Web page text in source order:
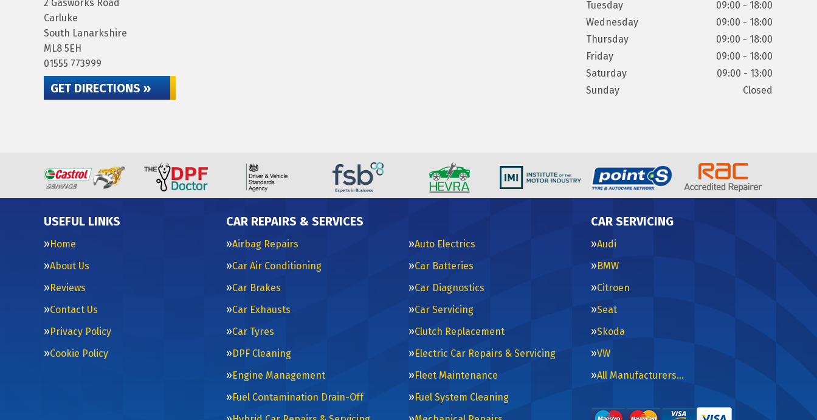
2 Gasworks Road
Carluke
South Lanarkshire
ML8 5EH
01555 773999
GET DIRECTIONS »
Tuesday
09:00 - 18:00
Wednesday
09:00 - 18:00
Thursday
09:00 - 18:00
Friday
09:00 - 18:00
Saturday
09:00 - 13:00
Sunday
Closed
USEFUL LINKS
Home
About Us
Reviews
Contact Us
Privacy Policy
Cookie Policy
CAR REPAIRS & SERVICES
Airbag Repairs
Auto Electrics
Car Air Conditioning
Car Batteries
Car Brakes
Car Diagnostics
Car Exhausts
Car Servicing
Car Tyres
Clutch Replacement
DPF Cleaning
Electric Car Repairs & Servicing
Engine Management
Fleet Maintenance
Fuel Contamination Drain-Off
Fuel System Cleaning
CAR SERVICING
Audi
BMW
Citroen
Seat
Skoda
VW
All Manufacturers…